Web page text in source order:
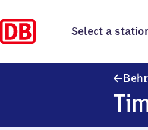
Select a